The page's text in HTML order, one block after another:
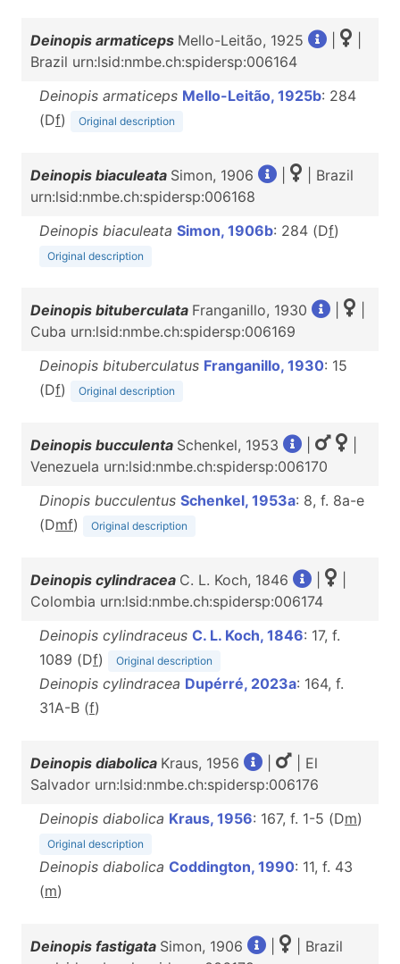
Deinopis armaticeps Mello-Leitão, 1925
Brazil urn:lsid:nmbe.ch:spidersp:006164
Deinopis armaticeps Mello-Leitão, 1925b: 284
(Df) Original description
Deinopis biaculeata Simon, 1906
| Brazil
urn:lsid:nmbe.ch:spidersp:006168
Deinopis biaculeata Simon, 1906b: 284 (Df)
Original description
Deinopis bituberculata Franganillo, 1930
Cuba urn:lsid:nmbe.ch:spidersp:006169
Deinopis bituberculatus Franganillo, 1930: 15
(Df) Original description
Deinopis bucculenta Schenkel, 1953
Venezuela urn:lsid:nmbe.ch:spidersp:006170
Dinopis bucculentus Schenkel, 1953a: 8, f. 8a-e
(Dmf) Original description
Deinopis cylindracea C. L. Koch, 1846
Colombia urn:lsid:nmbe.ch:spidersp:006174
Deinopis cylindraceus C. L. Koch, 1846: 17, f.
1089 (Df) Original description
Deinopis cylindracea Dupérré, 2023a: 164, f.
31A-B (f)
Deinopis diabolica Kraus, 1956
| El
Salvador urn:lsid:nmbe.ch:spidersp:006176
Deinopis diabolica Kraus, 1956: 167, f. 1-5 (Dm)
Original description
Deinopis diabolica Coddington, 1990: 11, f. 43
(m)
Deinopis fastigata Simon, 1906
| Brazil